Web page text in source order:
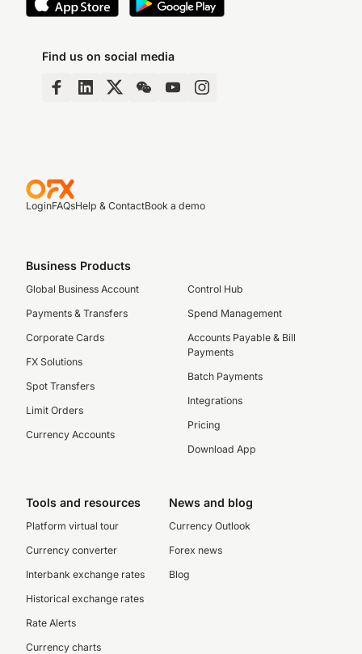
Find us on social media
LoginFAQsHelp & ContactBook a demo
Business Products
Global Business Account
Payments & Transfers
Corporate Cards
FX Solutions
Spot Transfers
Limit Orders
Currency Accounts
Control Hub
Spend Management
Accounts Payable & Bill
Payments
Batch Payments
Integrations
Pricing
Download App
Tools and resources
Platform virtual tour
Currency converter
Interbank exchange rates
Historical exchange rates
Rate Alerts
Currency charts
News and blog
Currency Outlook
Forex news
Blog